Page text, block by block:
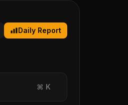
Daily Report
⌘ K